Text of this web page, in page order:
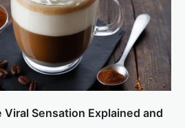
Sensation Explained and